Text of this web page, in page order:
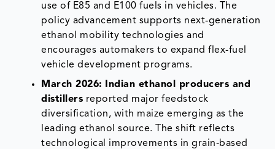
use of E85 and E100 fuels in vehicles. The
policy advancement supports next-generation
ethanol mobility technologies and
encourages automakers to expand flex-fuel
vehicle development programs.
March 2026:
Indian ethanol producers and
distillers reported major feedstock
diversification, with maize emerging as the
leading ethanol source. The shift reflects
technological improvements in grain-based